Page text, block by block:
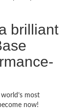
brilliant
most
now!